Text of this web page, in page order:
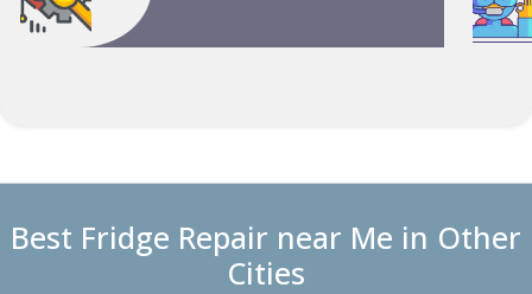
Best Fridge Repair near Me in Other
Cities